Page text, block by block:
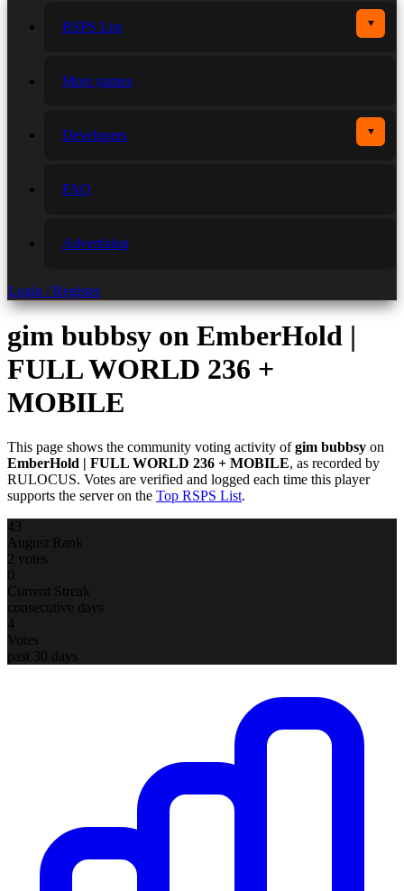
RSPS List ▼
More games
Developers ▼
FAQ
Advertising
Login / Register
gim bubbsy on EmberHold |
FULL WORLD 236 +
MOBILE
This page shows the community voting activity ofgim bubbsy on
EmberHold | FULL WORLD 236 + MOBILE, as recorded by
RULOCUS. Votes are verified and logged each time this player
supports the server on the Top RSPS List.
43
August Rank
2 votes
0
Current Streak
consecutive days
4
Votes
past 30 days